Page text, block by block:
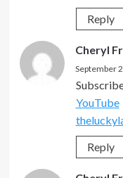
Reply
Cheryl
September
YouTube
Reply